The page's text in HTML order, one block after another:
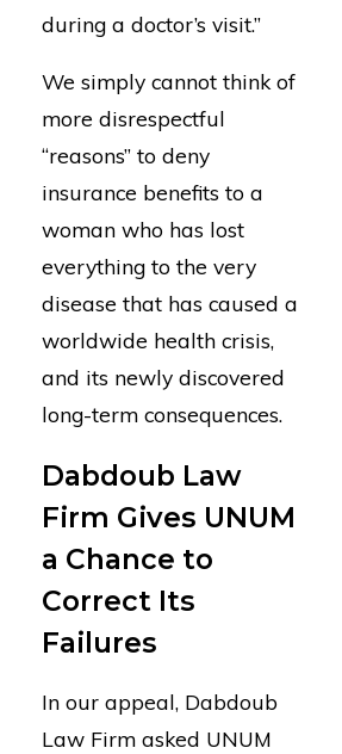
during a doctor’s visit.”
We simply cannot think of
more disrespectful
“reasons” to deny
insurance benefits to a
woman who has lost
everything to the very
disease that has caused a
worldwide health crisis,
and its newly discovered
long-term consequences.
Dabdoub Law
Firm Gives UNUM
a Chance to
Correct Its
Failures
In our appeal, Dabdoub
Law Firm asked UNUM